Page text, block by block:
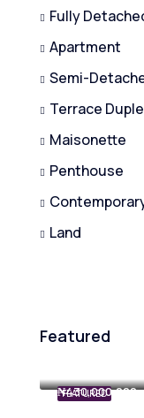
Fully
Apartment
Semi-
Terrace
Maisonette
Penthouse
Land
Featured
FEATURED
₦430,000,000